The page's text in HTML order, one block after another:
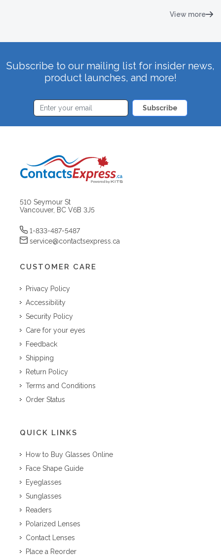
View more
Subscribe to our mailing list for insider news,
product launches, and more!
Subscribe
510 Seymour St
Vancouver, BC V6B 3J5
1-833-487-5487
service@contactsexpress.ca
CUSTOMER CARE
Privacy Policy
Accessibility
Security Policy
Care for your eyes
Feedback
Shipping
Return Policy
Terms and Conditions
Order Status
QUICK LINKS
How to Buy Glasses Online
Face Shape Guide
Eyeglasses
Sunglasses
Readers
Polarized Lenses
Contact Lenses
Place a Reorder